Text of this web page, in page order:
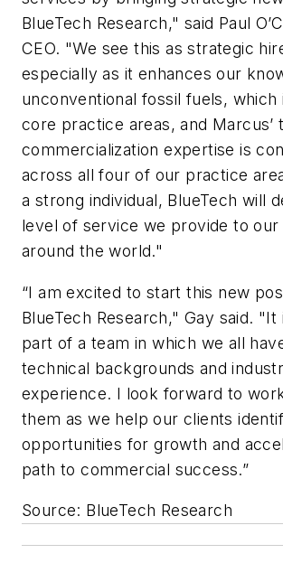
BlueTech Research," said Paul
CEO. "We see this as strategic
especially as it enhances our
unconventional fossil fuels, which
core practice areas, and Marcus’
commercialization expertise is
across all four of our practice
a strong individual, BlueTech will
level of service we provide to our
around the world."
“I am excited to start this new
BlueTech Research," Gay said.
part of a team in which we all
technical backgrounds and
experience. I look forward to
them as we help our clients
opportunities for growth and
path to commercial success.”
Source: BlueTech Research